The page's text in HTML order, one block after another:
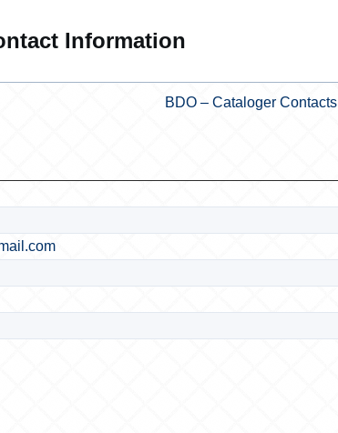
Information
BDO – Cataloger Contacts